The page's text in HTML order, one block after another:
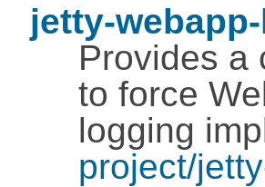
jetty-
Provides a
to force
logging
project/